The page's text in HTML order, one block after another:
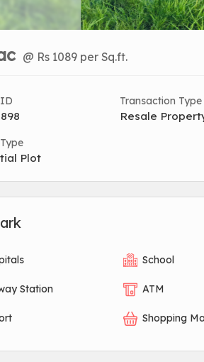
@ Rs 1089 per Sq.ft.
Transaction Type
Resale
Plot
School
Station ATM
Shopping